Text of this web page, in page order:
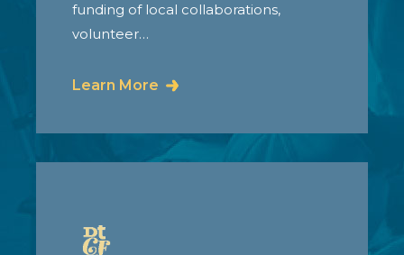
funding of local collaborations,
volunteer…
Learn More